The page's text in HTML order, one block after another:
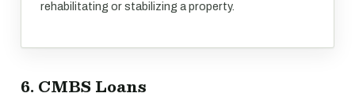
rehabilitating or stabilizing a property.
6. CMBS Loans